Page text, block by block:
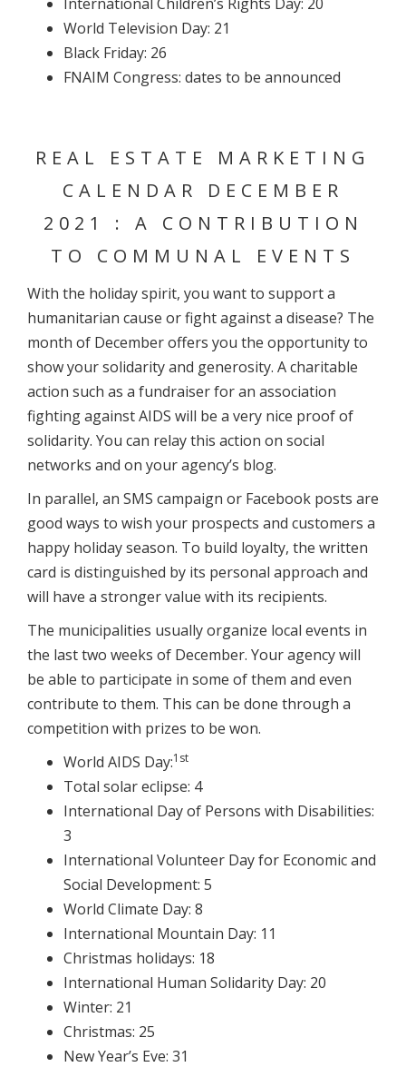
World Television Day: 21
Black Friday: 26
FNAIM Congress: dates to be announced
REAL ESTATE MARKETING
CALENDAR DECEMBER
2021 : A CONTRIBUTION
TO COMMUNAL EVENTS
With the holiday spirit, you want to support a
humanitarian cause or fight against a disease? The
month of December offers you the opportunity to
show your solidarity and generosity. A charitable
action such as a fundraiser for an association
fighting against AIDS will be a very nice proof of
solidarity. You can relay this action on social
networks and on your agency’s blog.
In parallel, an SMS campaign or Facebook posts are
good ways to wish your prospects and customers a
happy holiday season. To build loyalty, the written
card is distinguished by its personal approach and
will have a stronger value with its recipients.
The municipalities usually organize local events in
the last two weeks of December. Your agency will
be able to participate in some of them and even
contribute to them. This can be done through a
competition with prizes to be won.
World AIDS Day:1st
Total solar eclipse: 4
International Day of Persons with Disabilities:
3
International Volunteer Day for Economic and
Social Development: 5
World Climate Day: 8
International Mountain Day: 11
Christmas holidays: 18
International Human Solidarity Day: 20
Winter: 21
Christmas: 25
New Year’s Eve: 31